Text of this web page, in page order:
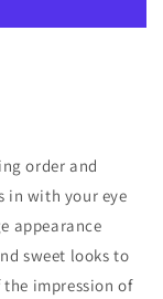
order and
in with your eye
appearance
sweet looks to
the impression of